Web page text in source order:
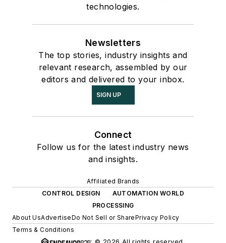
technologies.
Newsletters
The top stories, industry insights and
relevant research, assembled by our
editors and delivered to your inbox.
SIGN UP
Connect
Follow us for the latest industry news
and insights.
Affiliated Brands
CONTROL DESIGN
AUTOMATION WORLD
PROCESSING
About UsAdvertiseDo Not Sell or SharePrivacy Policy
Terms & Conditions